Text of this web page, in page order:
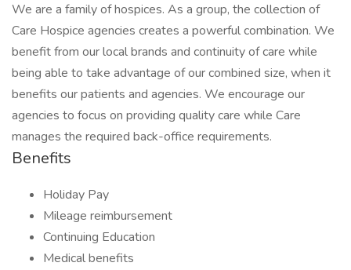
We are a family of hospices. As a group, the collection of
Care Hospice agencies creates a powerful combination. We
benefit from our local brands and continuity of care while
being able to take advantage of our combined size, when it
benefits our patients and agencies. We encourage our
agencies to focus on providing quality care while Care
manages the required back-office requirements.
Benefits
Holiday Pay
Mileage reimbursement
Continuing Education
Medical benefits